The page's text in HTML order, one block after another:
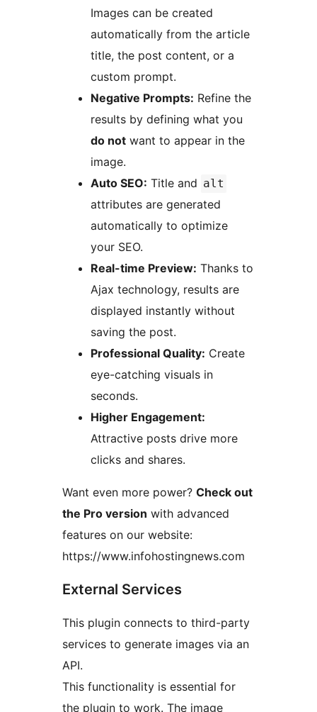
Images can be created
automatically from the article
title, the post content, or a
custom prompt.
Negative Prompts: Refine the
results by defining what you
do not want to appear in the
image.
Auto SEO: Title and alt
attributes are generated
automatically to optimize
your SEO.
Real-time Preview: Thanks to
Ajax technology, results are
displayed instantly without
saving the post.
Professional Quality: Create
eye-catching visuals in
seconds.
Higher Engagement:
Attractive posts drive more
clicks and shares.
Want even more power? Check out
the Pro version with advanced
features on our website:
https://www.infohostingnews.com
External Services
This plugin connects to third-party
services to generate images via an
API.
This functionality is essential for
the plugin to work. The image